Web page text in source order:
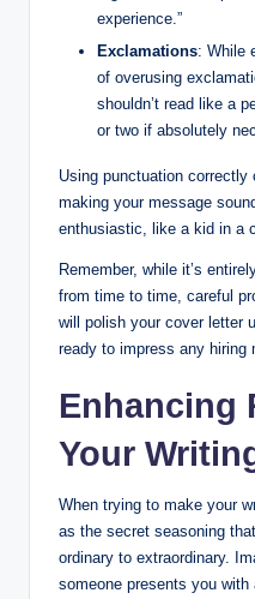
experience.”
Exclamations: While
of overusing
shouldn’t‌ read like a
or two if absolutely‍
Using punctuation correctly
making ​your message
enthusiastic, ​like a kid in a
Remember, while it’s
from time to ⁣time, careful
will polish your cover letter
ready to ​impress any hiring
Enhancing
Your
When ‌trying to make your
⁢as​ the secret seasoning
ordinary ⁤to extraordinary.
someone presents you with